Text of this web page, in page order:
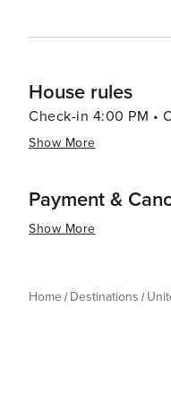
House rules
Check-in 4:00 PM •
Show More
Payment &
Show More
Home Destinations